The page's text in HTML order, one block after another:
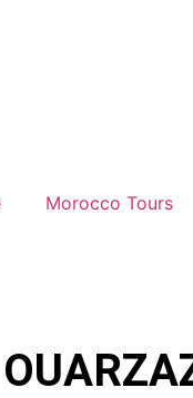
Morocco Tours